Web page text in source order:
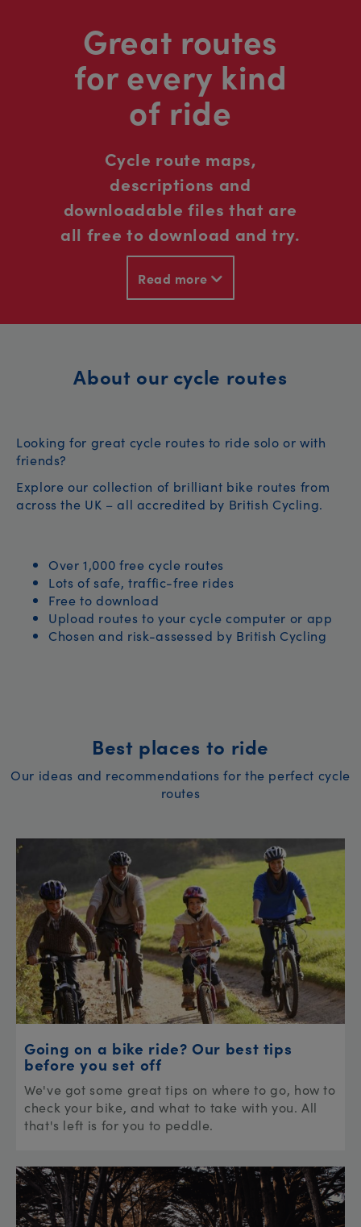
Great routes
for every kind
of ride
Cycle route maps,
descriptions and
downloadable files that are
all free to download and try.
Read more
About our cycle routes
Looking for great cycle routes to ride solo or with
friends?
Explore our collection of brilliant bike routes from
across the UK – all accredited by British Cycling.
Over 1,000 free cycle routes
Lots of safe, traffic-free rides
Free to download
Upload routes to your cycle computer or app
Chosen and risk-assessed by British Cycling
Best places to ride
Our ideas and recommendations for the perfect cycle
routes
Going on a bike ride? Our best tips
before you set off
We've got some great tips on where to go, how to
check your bike, and what to take with you. All
that's left is for you to peddle.